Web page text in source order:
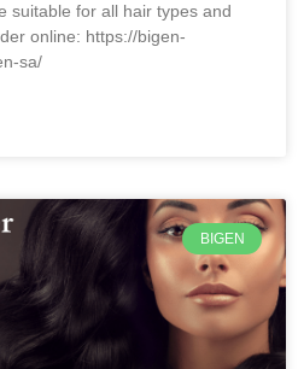
suitable for all hair types and
online: https://bigen-
sa/
BIGEN